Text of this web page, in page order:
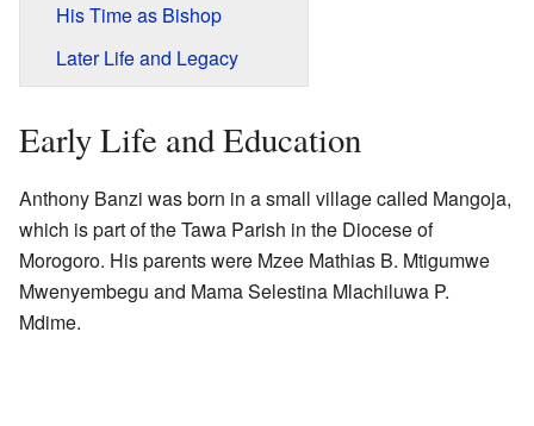
His Time as Bishop
Later Life and Legacy
Early Life and Education
Anthony Banzi was born in a small village called Mangoja,
which is part of the Tawa Parish in the Diocese of
Morogoro. His parents were Mzee Mathias B. Mtigumwe
Mwenyembegu and Mama Selestina Mlachiluwa P.
Mdime.